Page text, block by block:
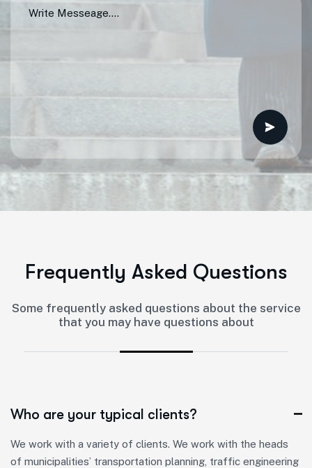
Frequently Asked Questions
Some frequently asked questions about the service
that you may have questions about
Who are your typical clients?
We work with a variety of clients. We work with the heads
of municipalities’ transportation planning, traffic engineering